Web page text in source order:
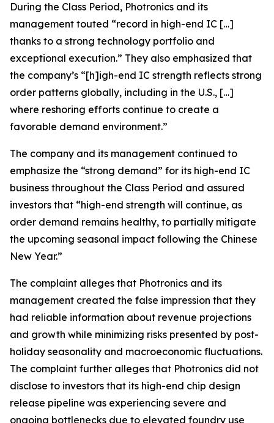
During the Class Period, Photronics and its
management touted “record in high-end IC […]
thanks to a strong technology portfolio and
exceptional execution.” They also emphasized that
the company’s “[h]igh-end IC strength reflects strong
order patterns globally, including in the U.S., […]
where reshoring efforts continue to create a
favorable demand environment.”
The company and its management continued to
emphasize the “strong demand” for its high-end IC
business throughout the Class Period and assured
investors that “high-end strength will continue, as
order demand remains healthy, to partially mitigate
the upcoming seasonal impact following the Chinese
New Year.”
The complaint alleges that Photronics and its
management created the false impression that they
had reliable information about revenue projections
and growth while minimizing risks presented by post-
holiday seasonality and macroeconomic fluctuations.
The complaint further alleges that Photronics did not
disclose to investors that its high-end chip design
release pipeline was experiencing severe and
ongoing bottlenecks due to elevated foundry use